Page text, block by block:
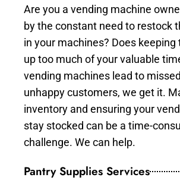
Are you a vending machine
by the constant need to restock
in your machines? Does
up too much of your valuable
vending machines lead to
unhappy customers, we get it.
inventory and ensuring your
stay stocked can be a time-
challenge. We can help.
Pantry Supplies Services